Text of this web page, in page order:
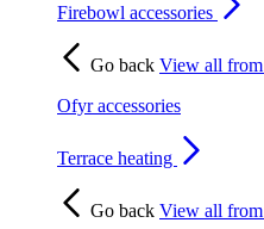
Firebowl accessories
Go back View all from
Ofyr accessories
Terrace heating
Go back View all from